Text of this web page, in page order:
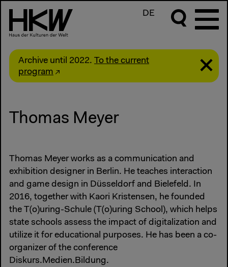
DE
Archive until 2022. To the current
program
Thomas Meyer
Thomas Meyer works as a communication and
exhibition designer in Berlin. He teaches interaction
and game design in Düsseldorf and Bielefeld. In
2016, together with Kaori Kristensen, he founded
the T(o)uring-Schule (T(o)uring School), which helps
state schools assess the impact of digitalization and
utilize it for educational purposes. He has been a co-
organizer of the conference
Diskurs.Medien.Bildung.